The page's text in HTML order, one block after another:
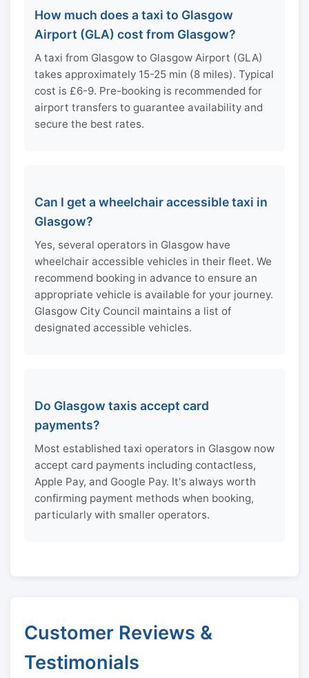
How much does a taxi to Glasgow
Airport (GLA) cost from Glasgow?
A taxi from Glasgow to Glasgow Airport (GLA)
takes approximately 15-25 min (8 miles). Typical
cost is £6-9. Pre-booking is recommended for
airport transfers to guarantee availability and
secure the best rates.
Can I get a wheelchair accessible taxi in
Glasgow?
Yes, several operators in Glasgow have
wheelchair accessible vehicles in their fleet. We
recommend booking in advance to ensure an
appropriate vehicle is available for your journey.
Glasgow City Council maintains a list of
designated accessible vehicles.
Do Glasgow taxis accept card
payments?
Most established taxi operators in Glasgow now
accept card payments including contactless,
Apple Pay, and Google Pay. It's always worth
confirming payment methods when booking,
particularly with smaller operators.
Customer Reviews &
Testimonials